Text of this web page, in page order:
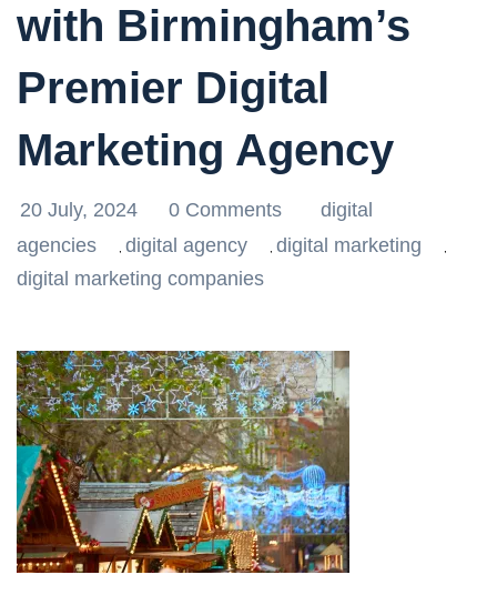
with Birmingham’s
Premier Digital
Marketing Agency
20 July, 2024 0 Comments
digital
agencies
digital agency digital marketing
digital marketing companies